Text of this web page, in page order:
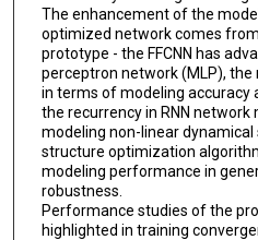
The enhancement of the
optimized network comes
prototype - the FFCNN has
perceptron network (MLP),
in terms of modeling accuracy
the recurrency in RNN
modeling non-linear dynamical
structure optimization
modeling performance in
robustness.
Performance studies of the
highlighted in training